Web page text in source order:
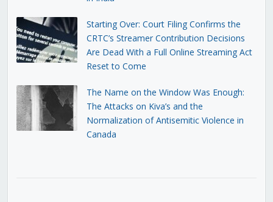
Starting Over: Court Filing Confirms the
CRTC’s Streamer Contribution Decisions
Are Dead With a Full Online Streaming Act
Reset to Come
The Name on the Window Was Enough:
The Attacks on Kiva’s and the
Normalization of Antisemitic Violence in
Canada